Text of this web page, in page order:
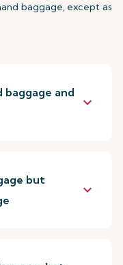
baggage, except as
and
keyboard_arrow_down
but
keyboard_arrow_down